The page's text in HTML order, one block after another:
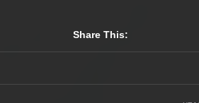
Share This: